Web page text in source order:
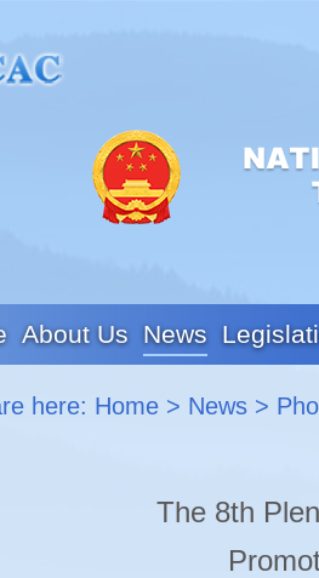
About Us News
here: Home > News >
The 8th